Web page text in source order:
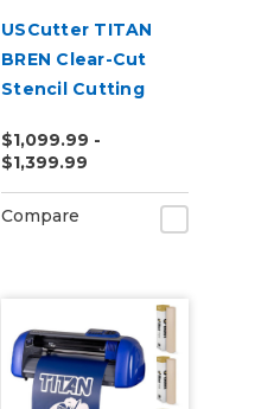
USCutter TITAN
BREN Clear-Cut
Stencil Cutting
$1,099.99 -
$1,399.99
Compare